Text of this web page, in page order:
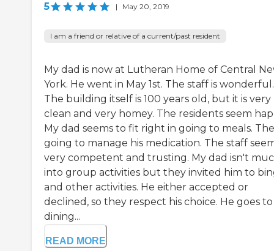
5 | May 20, 2019
I am a friend or relative of a current/past resident
My dad is now at Lutheran Home of Central
York. He went in May 1st. The staff is wonderful.
The building itself is 100 years old, but it is very
clean and very homey. The residents seem
My dad seems to fit right in going to meals.
going to manage his medication. The staff
very competent and trusting. My dad isn't
into group activities but they invited him to
and other activities. He either accepted or
declined, so they respect his choice. He goes
dining...
READ MORE